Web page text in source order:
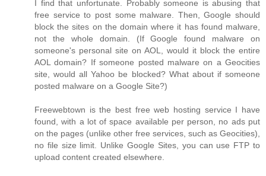
I find that unfortunate. Probably someone is abusing that
free service to post some malware. Then, Google should
block the sites on the domain where it has found malware,
not the whole domain. (If Google found malware on
someone's personal site on AOL, would it block the entire
AOL domain? If someone posted malware on a Geocities
site, would all Yahoo be blocked? What about if someone
posted malware on a Google Site?)
Freewebtown is the best free web hosting service I have
found, with a lot of space available per person, no ads put
on the pages (unlike other free services, such as Geocities),
no file size limit. Unlike Google Sites, you can use FTP to
upload content created elsewhere.